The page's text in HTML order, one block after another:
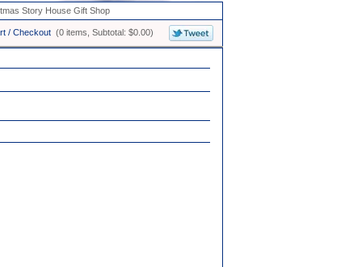
Story House Gift Shop
/ Checkout(0 items, Subtotal: $0.00)